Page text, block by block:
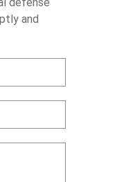
and